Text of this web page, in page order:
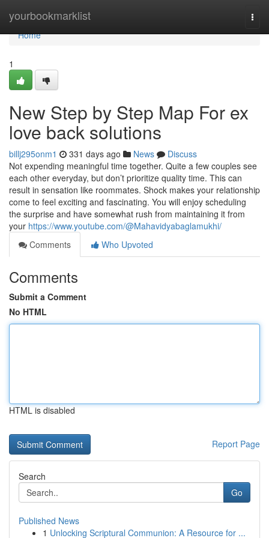
yourbookmarklist
Home
Home
1
New Step by Step Map For ex
love back solutions
billj295onm1 331 days ago News
Discuss
Not expending meaningful time together. Quite a few couples see
each other everyday, but don’t prioritize quality time. This can
result in sensation like roommates. Shock makes your relationship
come to feel exciting and fascinating. You will enjoy scheduling
the surprise and have somewhat rush from maintaining it from
your https://www.youtube.com/@Mahavidyabaglamukhi/
Comments
Who Upvoted
Comments
Submit a Comment
No HTML
HTML is disabled
Report Page
Search
Go
Published News
1 Unlocking Scriptural Communion: A Resource for ...